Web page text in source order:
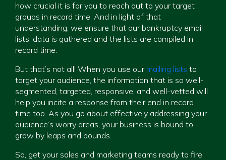
how crucial it is for you to reach out to your target
groups in record time. And in light of that
understanding, we ensure that our bankruptcy email
lists’ data is gathered and the lists are compiled in
record time.
But that’s not all! When you use our mailing lists to
target your audience, the information that is so well-
segmented, targeted, responsive, and well-vetted will
help you incite a response from their end in record
time too. As you go about effectively addressing your
audience’s worry areas, your business is bound to
grow by leaps and bounds.
So, get your sales and marketing teams ready to fire